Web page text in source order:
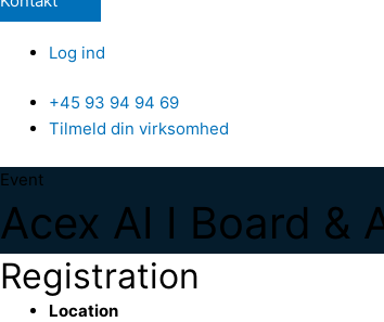
Log ind
+45 93 94 94 69
Tilmeld din virksomhed
Event
Acex AI I Board &
Registration
Location